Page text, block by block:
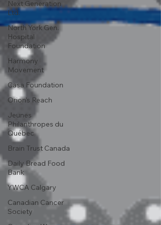
Next Generation
Ltd.
North York Gen.
Hospital
Foundation
Harmony
Movement
Casa Foundation
Orion's Reach
Jeunes
Philanthropes du
Québec
Brain Trust Canada
Daily Bread Food
Bank
YWCA Calgary
Canadian Cancer
Society